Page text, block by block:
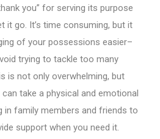
you” for serving its purpose
it go. It’s time consuming, but it
of your possessions easier–
trying to tackle too many
is not only overwhelming, but
take a physical and emotional
in family members and friends to
support when you need it.